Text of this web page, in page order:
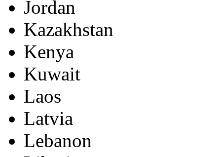
Jordan
Kazakhstan
Kenya
Kuwait
Laos
Latvia
Lebanon